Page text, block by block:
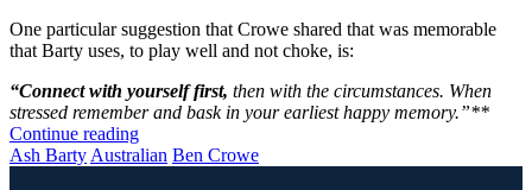
One particular suggestion that Crowe shared that was memorable
that Barty uses, to play well and not choke, is:
“Connect with yourself first, then with the circumstances. When
stressed remember and bask in your earliest happy memory.”**
Continue reading
Ash Barty Australian Ben Crowe